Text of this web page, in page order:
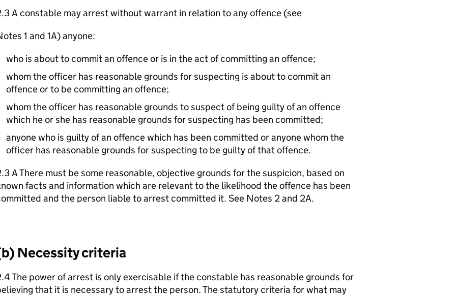
A constable may arrest without warrant in relation to any offence (see
1 and 1A) anyone:
who is about to commit an offence or is in the act of committing an offence;
whom the officer has reasonable grounds for suspecting is about to commit an
offence or to be committing an offence;
whom the officer has reasonable grounds to suspect of being guilty of an offence
which he or she has reasonable grounds for suspecting has been committed;
anyone who is guilty of an offence which has been committed or anyone whom the
officer has reasonable grounds for suspecting to be guilty of that offence.
A There must be some reasonable, objective grounds for the suspicion, based on
facts and information which are relevant to the likelihood the offence has been
and the person liable to arrest committed it. See Notes 2 and 2A.
Necessity criteria
The power of arrest is only exercisable if the constable has reasonable grounds for
that it is necessary to arrest the person. The statutory criteria for what may